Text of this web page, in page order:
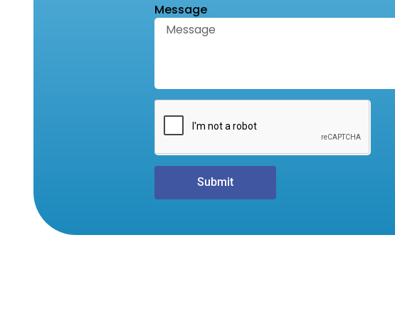
Message
Submit